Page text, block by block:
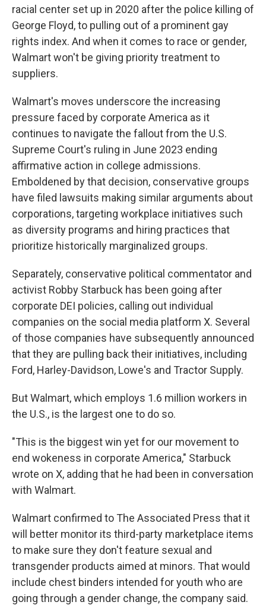
racial center set up in 2020 after the police killing of
George Floyd, to pulling out of a prominent gay
rights index. And when it comes to race or gender,
Walmart won't be giving priority treatment to
suppliers.
Walmart's moves underscore the increasing
pressure faced by corporate America as it
continues to navigate the fallout from the U.S.
Supreme Court's ruling in June 2023 ending
affirmative action in college admissions.
Emboldened by that decision, conservative groups
have filed lawsuits making similar arguments about
corporations, targeting workplace initiatives such
as diversity programs and hiring practices that
prioritize historically marginalized groups.
Separately, conservative political commentator and
activist Robby Starbuck has been going after
corporate DEI policies, calling out individual
companies on the social media platform X. Several
of those companies have subsequently announced
that they are pulling back their initiatives, including
Ford, Harley-Davidson, Lowe's and Tractor Supply.
But Walmart, which employs 1.6 million workers in
the U.S., is the largest one to do so.
"This is the biggest win yet for our movement to
end wokeness in corporate America," Starbuck
wrote on X, adding that he had been in conversation
with Walmart.
Walmart confirmed to The Associated Press that it
will better monitor its third-party marketplace items
to make sure they don't feature sexual and
transgender products aimed at minors. That would
include chest binders intended for youth who are
going through a gender change, the company said.